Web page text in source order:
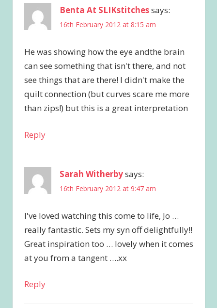
Benta At SLIKstitchessays:
16th February 2012 at 8:15 am
He was showing how the eye andthe brain
can see something that isn't there, and not
see things that are there! I didn't make the
quilt connection (but curves scare me more
than zips!) but this is a great interpretation
Reply
Sarah Witherbysays:
16th February 2012 at 9:47 am
I've loved watching this come to life, Jo …
really fantastic. Sets my syn off delightfully!!
Great inspiration too … lovely when it comes
at you from a tangent ….xx
Reply